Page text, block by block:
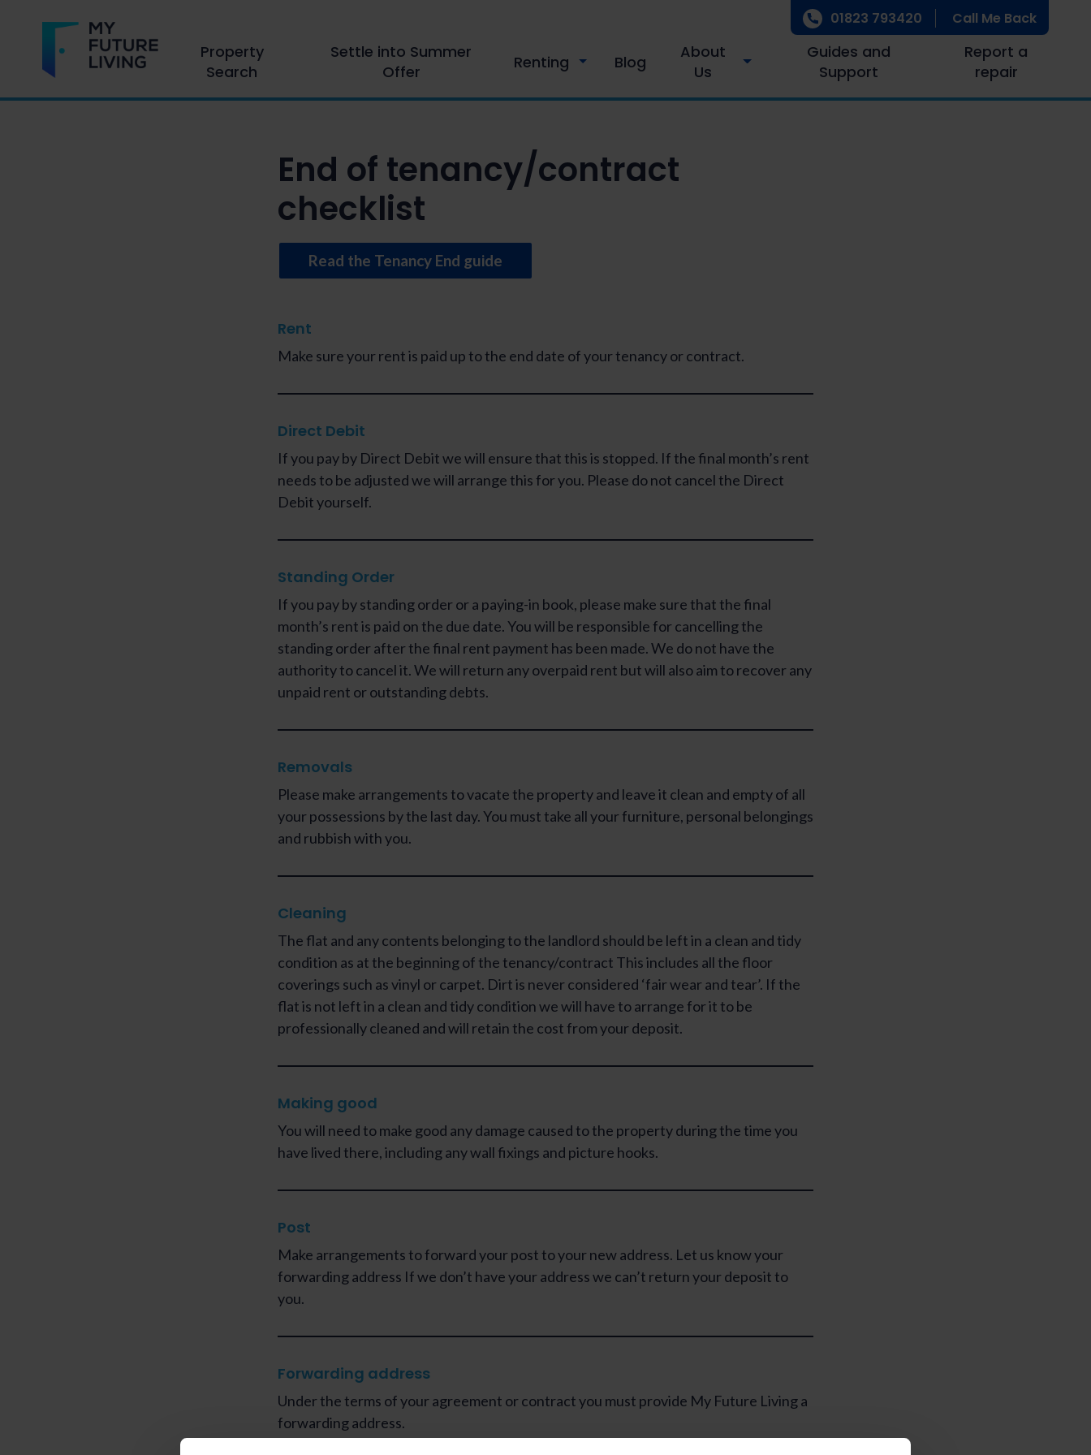
Property
Search
Settle into Summer
Offer
Renting Blog
About
Us
Guides and
Support
Report a
repair
01823 793420 Call Me Back
End of tenancy/contract
checklist
Read the Tenancy End guide
Rent
Make sure your rent is paid up to the end date of your tenancy or contract.
Direct Debit
If you pay by Direct Debit we will ensure that this is stopped. If the final month’s rent
needs to be adjusted we will arrange this for you. Please do not cancel the Direct
Debit yourself.
Standing Order
If you pay by standing order or a paying-in book, please make sure that the final
month’s rent is paid on the due date. You will be responsible for cancelling the
standing order after the final rent payment has been made. We do not have the
authority to cancel it. We will return any overpaid rent but will also aim to recover any
unpaid rent or outstanding debts.
Removals
Please make arrangements to vacate the property and leave it clean and empty of all
your possessions by the last day. You must take all your furniture, personal belongings
and rubbish with you.
Cleaning
The flat and any contents belonging to the landlord should be left in a clean and tidy
condition as at the beginning of the tenancy/contract This includes all the floor
coverings such as vinyl or carpet. Dirt is never considered ‘fair wear and tear’. If the
flat is not left in a clean and tidy condition we will have to arrange for it to be
professionally cleaned and will retain the cost from your deposit.
Making good
You will need to make good any damage caused to the property during the time you
have lived there, including any wall fixings and picture hooks.
Post
Make arrangements to forward your post to your new address. Let us know your
forwarding address If we don’t have your address we can’t return your deposit to
you.
Forwarding address
Under the terms of your agreement or contract you must provide My Future Living a
forwarding address.